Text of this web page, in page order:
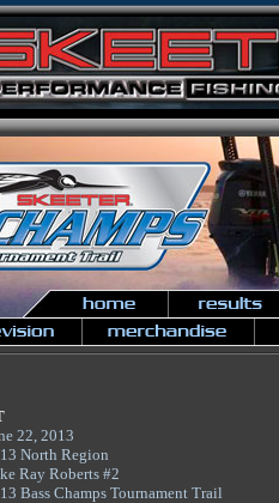
22, 2013
North Region
Ray Roberts #2
Bass Champs Tournament Trail